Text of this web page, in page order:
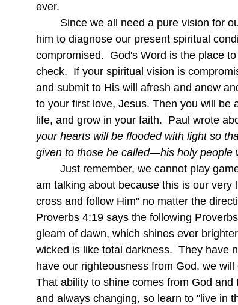
ever.
him to diagnose our present spiritual
compromised.  God's Word is the place
check.  If your spiritual vision is
and submit to His will afresh and anew
to your first love, Jesus. Then you will be
life, and grow in your faith.  Paul wrote
your hearts will be flooded with light so
given to those he called—his holy people
Just remember, we cannot play
am talking about because this is our
cross and follow Him" no matter the
Proverbs 4:19 says the following
gleam of dawn, which shines ever
wicked is like total darkness.  They have
have our righteousness from God, we
That ability to shine comes from God
and always changing, so learn to "live in